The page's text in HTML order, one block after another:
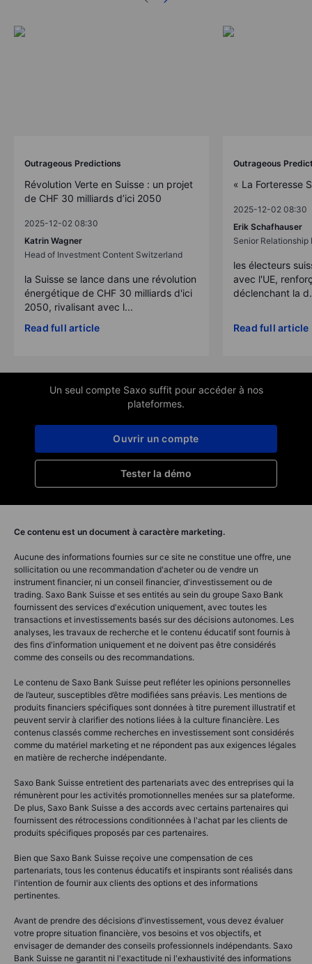
Outrageous Predictions
Révolution Verte en Suisse : un projet
de CHF 30 milliards d’ici 2050
2025-12-02 08:30
Katrin Wagner
Head of Investment Content Switzerland
la Suisse se lance dans une révolution
énergétique de CHF 30 milliards d'ici
2050, rivalisant avec l...
Read full article
Outrageous
« La Forteresse
2025-12-02 08:30
Erik Schafhauser
Senior Relationship
les électeurs
avec l'UE,
déclenchant la
Read full article
Un seul compte Saxo suffit pour accéder à nos
plateformes.
Tester la démo
Ouvrir un compte
Ce contenu est un document à caractère marketing.
Aucune des informations fournies sur ce site ne constitue une offre, une
sollicitation ou une recommandation d'acheter ou de vendre un
instrument financier, ni un conseil financier, d'investissement ou de
trading. Saxo Bank Suisse et ses entités au sein du groupe Saxo Bank
fournissent des services d'exécution uniquement, avec toutes les
transactions et investissements basés sur des décisions autonomes. Les
analyses, les travaux de recherche et le contenu éducatif sont fournis à
des fins d'information uniquement et ne doivent pas être considérés
comme des conseils ou des recommandations.
Le contenu de Saxo Bank Suisse peut refléter les opinions personnelles
de l’auteur, susceptibles d’être modifiées sans préavis. Les mentions de
produits financiers spécifiques sont données à titre purement illustratif et
peuvent servir à clarifier des notions liées à la culture financière. Les
contenus classés comme recherches en investissement sont considérés
comme du matériel marketing et ne répondent pas aux exigences légales
en matière de recherche indépendante.
Saxo Bank Suisse entretient des partenariats avec des entreprises qui la
rémunèrent pour les activités promotionnelles menées sur sa plateforme.
De plus, Saxo Bank Suisse a des accords avec certains partenaires qui
fournissent des rétrocessions conditionnées à l'achat par les clients de
produits spécifiques proposés par ces partenaires.
Bien que Saxo Bank Suisse reçoive une compensation de ces
partenariats, tous les contenus éducatifs et inspirants sont réalisés dans
l'intention de fournir aux clients des options et des informations
pertinentes.
Avant de prendre des décisions d'investissement, vous devez évaluer
votre propre situation financière, vos besoins et vos objectifs, et
envisager de demander des conseils professionnels indépendants. Saxo
Bank Suisse ne garantit ni l'exactitude ni l'exhaustivité des informations